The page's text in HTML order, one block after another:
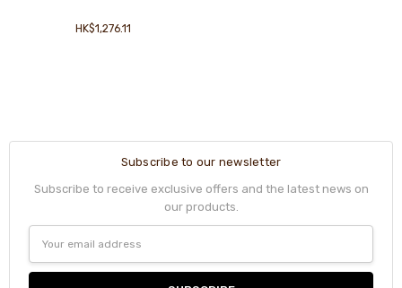
HK$1,276.11
Subscribe to our newsletter
Subscribe to receive exclusive offers and the latest news on
our products.
Address